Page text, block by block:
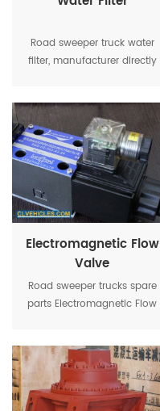
Road sweeper truck water
filter, manufacturer directly
road sweeper truck
Electromagnetic Flow
Valve
Road sweeper trucks spare
parts Electromagnetic Flow